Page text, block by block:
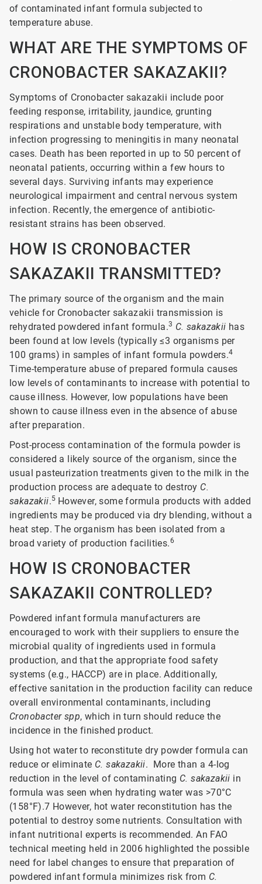
of contaminated infant formula subjected to
temperature abuse.
WHAT ARE THE SYMPTOMS OF
CRONOBACTER SAKAZAKII?
Symptoms of Cronobacter sakazakii include poor
feeding response, irritability, jaundice, grunting
respirations and unstable body temperature, with
infection progressing to meningitis in many neonatal
cases. Death has been reported in up to 50 percent of
neonatal patients, occurring within a few hours to
several days. Surviving infants may experience
neurological impairment and central nervous system
infection. Recently, the emergence of antibiotic-
resistant strains has been observed.
HOW IS CRONOBACTER
SAKAZAKII TRANSMITTED?
The primary source of the organism and the main
vehicle for Cronobacter sakazakii transmission is
rehydrated powdered infant formula.3 C. sakazakii has
been found at low levels (typically ≤3 organisms per
100 grams) in samples of infant formula powders.4
Time-temperature abuse of prepared formula causes
low levels of contaminants to increase with potential to
cause illness. However, low populations have been
shown to cause illness even in the absence of abuse
after preparation.
Post-process contamination of the formula powder is
considered a likely source of the organism, since the
usual pasteurization treatments given to the milk in the
production process are adequate to destroy C.
sakazakii.5 However, some formula products with added
ingredients may be produced via dry blending, without a
heat step. The organism has been isolated from a
broad variety of production facilities.6
HOW IS CRONOBACTER
SAKAZAKII CONTROLLED?
Powdered infant formula manufacturers are
encouraged to work with their suppliers to ensure the
microbial quality of ingredients used in formula
production, and that the appropriate food safety
systems (e.g., HACCP) are in place. Additionally,
effective sanitation in the production facility can reduce
overall environmental contaminants, including
Cronobacter spp, which in turn should reduce the
incidence in the finished product.
Using hot water to reconstitute dry powder formula can
reduce or eliminate C. sakazakii. More than a 4-log
reduction in the level of contaminating C. sakazakii in
formula was seen when hydrating water was >70°C
(158°F).7 However, hot water reconstitution has the
potential to destroy some nutrients. Consultation with
infant nutritional experts is recommended. An FAO
technical meeting held in 2006 highlighted the possible
need for label changes to ensure that preparation of
powdered infant formula minimizes risk from C.